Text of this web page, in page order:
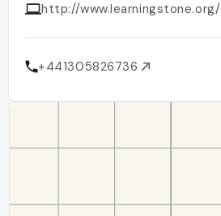
http://www.learningstone.org/
+441305826736